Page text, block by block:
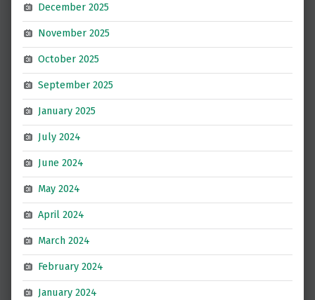
December 2025
November 2025
October 2025
September 2025
January 2025
July 2024
June 2024
May 2024
April 2024
March 2024
February 2024
January 2024